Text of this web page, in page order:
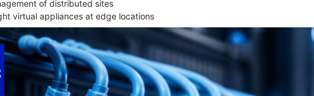
of distributed sites
virtual appliances at edge locations